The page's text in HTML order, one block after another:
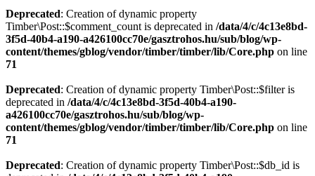
Deprecated: Creation of dynamic property
Timber\Post::$comment_count is deprecated in /data/4/c/4c13e8bd-
3f5d-40b4-a190-a426100cc70e/gasztrohos.hu/sub/blog/wp-
content/themes/gblog/vendor/timber/timber/lib/Core.php on line
71
Deprecated: Creation of dynamic property Timber\Post::$filter is
deprecated in /data/4/c/4c13e8bd-3f5d-40b4-a190-
a426100cc70e/gasztrohos.hu/sub/blog/wp-
content/themes/gblog/vendor/timber/timber/lib/Core.php on line
71
Deprecated: Creation of dynamic property Timber\Post::$db_id is